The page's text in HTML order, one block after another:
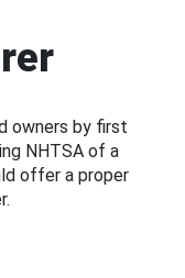
owners by first
NHTSA of a
offer a proper